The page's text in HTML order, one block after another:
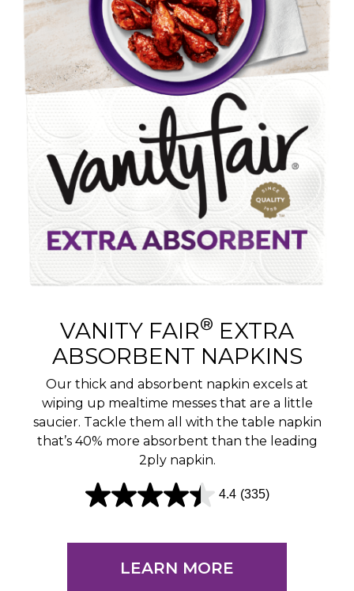
VANITY FAIR® EXTRA
ABSORBENT NAPKINS
Our thick and absorbent napkin excels at
wiping up mealtime messes that are a little
saucier. Tackle them all with the table napkin
that’s 40% more absorbent than the leading
2ply napkin.
4.4 (335)
4
LEARN MORE